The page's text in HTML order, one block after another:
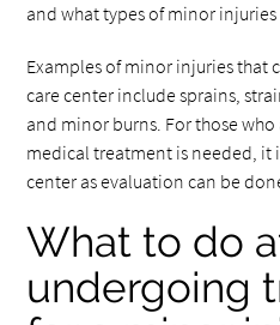
and what types of minor
Examples of minor injuries that
care center include sprains,
and minor burns. For those
medical treatment is needed, it
center as evaluation can be
What to do
undergoing